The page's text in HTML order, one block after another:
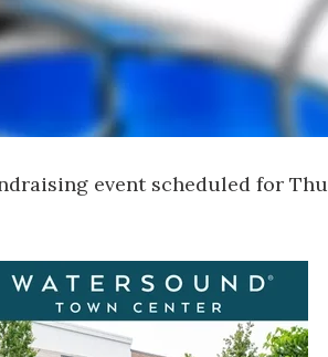
event scheduled for